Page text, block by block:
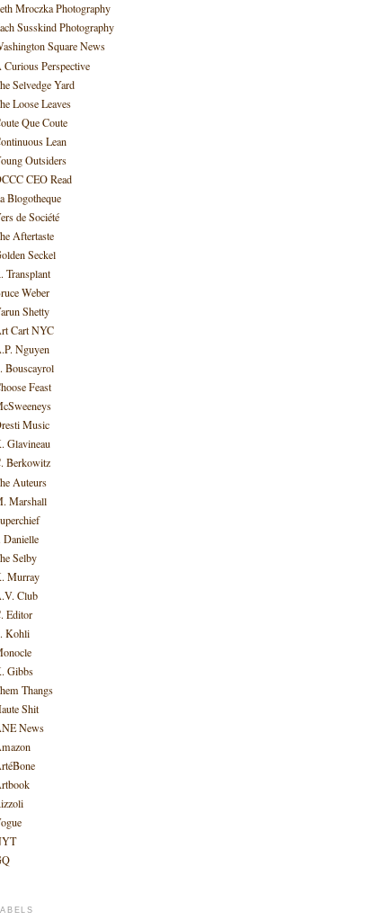
Mroczka Photography
Susskind Photography
Square News
Curious Perspective
Selvedge Yard
Loose Leaves
Que Coute
Lean
Outsiders
CEO Read
Blogotheque
de Société
Aftertaste
Seckel
Transplant
Weber
Shetty
Cart NYC
Nguyen
Bouscayrol
Feast
Music
Glavineau
Berkowitz
Auteurs
Marshall
Danielle
Selby
Murray
Club
Editor
Kohli
Gibbs
Thangs
Shit
News